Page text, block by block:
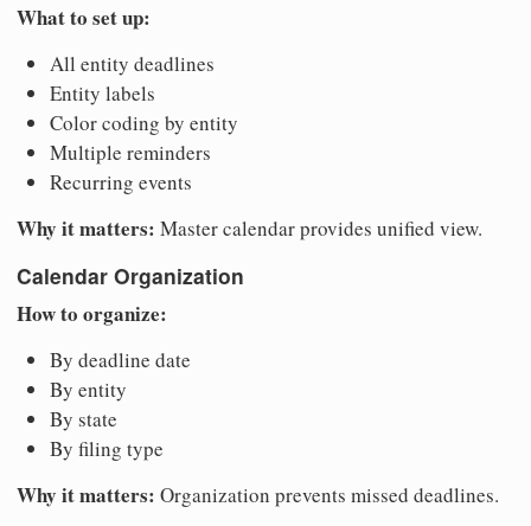
What to set up:
All entity deadlines
Entity labels
Color coding by entity
Multiple reminders
Recurring events
Why it matters: Master calendar provides unified view.
Calendar Organization
How to organize:
By deadline date
By entity
By state
By filing type
Why it matters: Organization prevents missed deadlines.